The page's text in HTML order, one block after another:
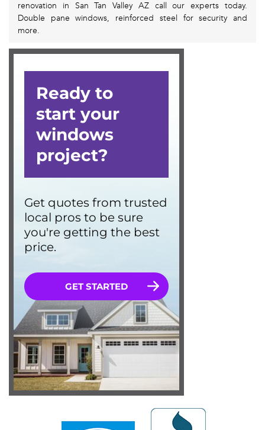
renovation in San Tan Valley AZ call our experts today.
Double pane windows, reinforced steel for security and
more.